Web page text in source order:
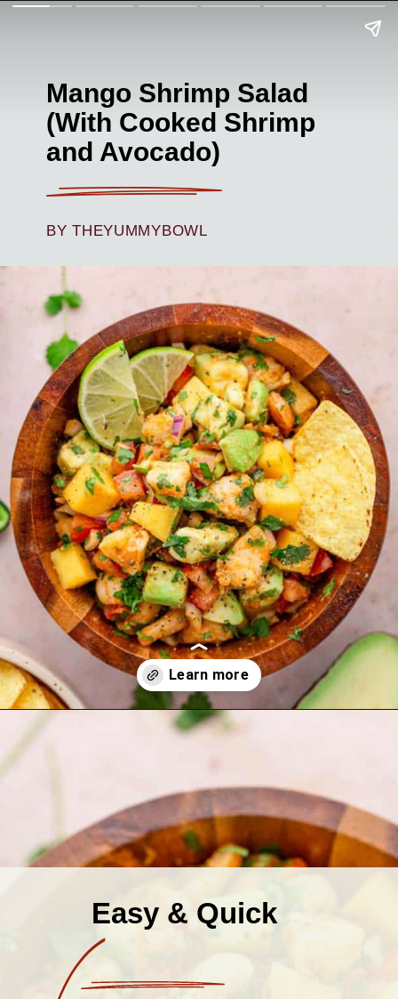
Mango Shrimp Salad
(With Cooked Shrimp
and Avocado)
BY THEYUMMYBOWL
Easy & Quick